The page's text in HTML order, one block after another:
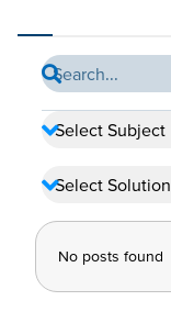
No posts found